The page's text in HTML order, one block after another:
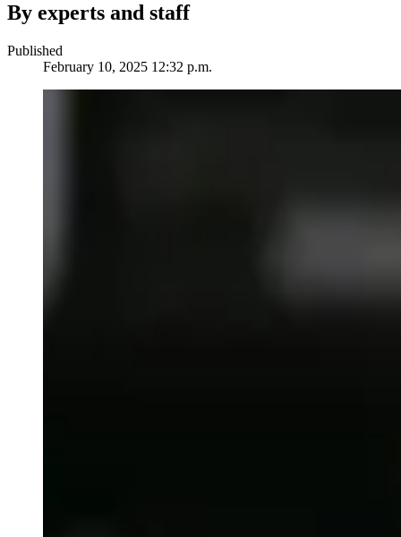
By experts and staff
Published
February 10, 2025 12:32 p.m.